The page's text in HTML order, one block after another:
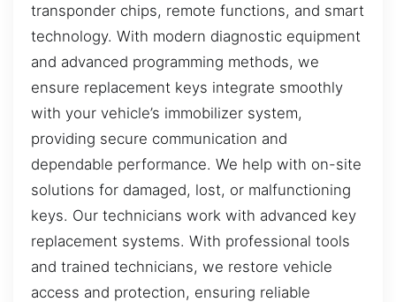
transponder chips, remote functions, and smart
technology. With modern diagnostic equipment
and advanced programming methods, we
ensure replacement keys integrate smoothly
with your vehicle’s immobilizer system,
providing secure communication and
dependable performance. We help with on-site
solutions for damaged, lost, or malfunctioning
keys. Our technicians work with advanced key
replacement systems. With professional tools
and trained technicians, we restore vehicle
access and protection, ensuring reliable